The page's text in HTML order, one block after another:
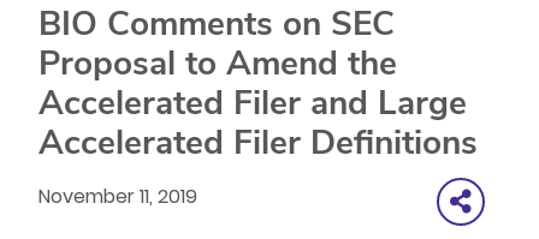
BIO Comments on SEC
Proposal to Amend the
Accelerated Filer and Large
Accelerated Filer Definitions
November 11, 2019